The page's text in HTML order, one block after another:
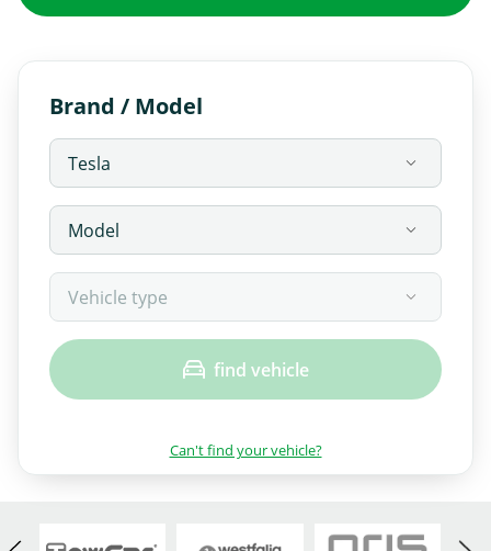
Brand / Model
find vehicle
Can't find your vehicle?